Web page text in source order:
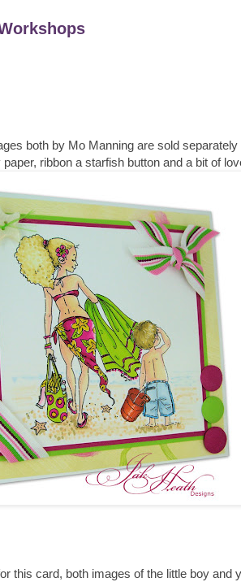
both by Mo Manning are sold separately
ribbon a starfish button and a bit of
this card, both images of the little boy and